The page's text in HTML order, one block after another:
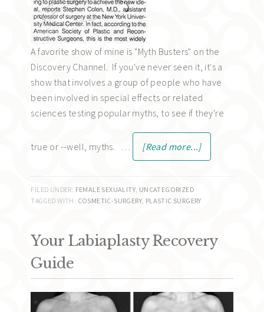
A favorite show of mine is "Myth Busters" on the
Discovery Channel. If you've never seen it, it's a
show that involves a group of people who have
been involved in special effects or related
sciences testing popular myths, to see if they're
true or --well, myths. … [Read more...]
FILED UNDER: FEMALE SEXUALITY UNCATEGORIZED
TAGGED WITH: COSMETIC-SURGERY PLASTIC SURGERY
Your Labiaplasty Recovery
Guide